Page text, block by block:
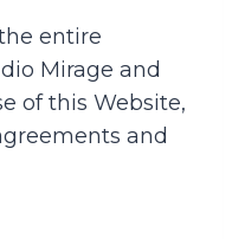
entire
Mirage and
of this Website,
and